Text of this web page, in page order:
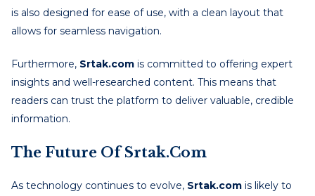
is also designed for ease of use, with a clean layout that
allows for seamless navigation.
Furthermore, Srtak.com is committed to offering expert
insights and well-researched content. This means that
readers can trust the platform to deliver valuable, credible
information.
The Future Of Srtak.com
As technology continues to evolve, Srtak.com is likely to